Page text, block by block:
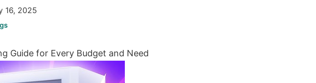
16, 2025
Guide for Every Budget and Need